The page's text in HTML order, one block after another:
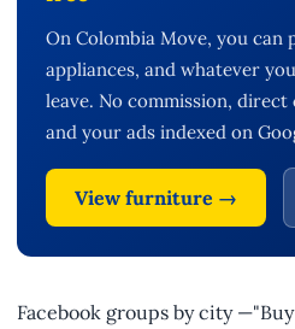
On Colombia Move, you can
appliances, and whatever
leave. No commission,
and your ads indexed on
View furniture →
Facebook groups by city